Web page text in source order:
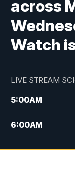
across
Watch
LIVE STREAM
5:00AM
6:00AM
7:00AM